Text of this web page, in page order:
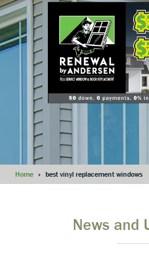
Home » best vinyl replacement windows
News and